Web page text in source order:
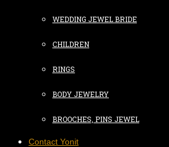
WEDDING JEWEL BRIDE
CHILDREN
RINGS
BODY JEWELRY
BROOCHES, PINS JEWEL
Contact Yonit